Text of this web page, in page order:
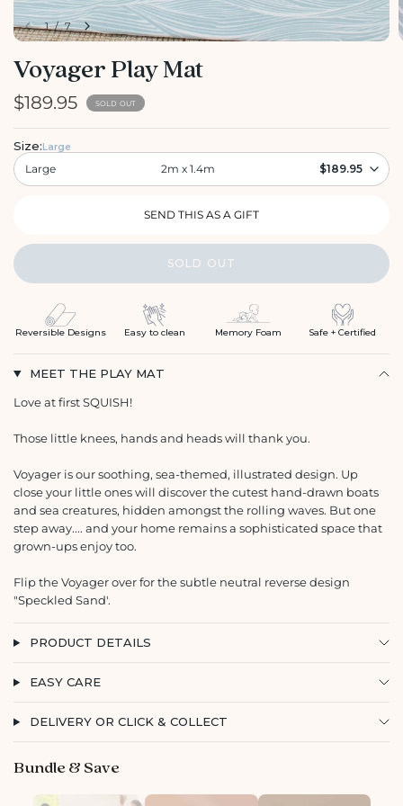
1 / 7
Voyager Play Mat
$189.95 SOLD OUT
Size:Large
Large 2m x 1.4m $189.95
SOLD OUT
Reversible Designs Easy to clean Memory Foam Safe + Certified
MEET THE PLAY MAT
Love at first SQUISH!
Those little knees, hands and heads will thank you.
Voyager is our soothing, sea-themed, illustrated design. Up
close your little ones will discover the cutest hand-drawn boats
and sea creatures, hidden amongst the rolling waves. But one
step away.... and your home remains a sophisticated space that
grown-ups enjoy too.
Flip the Voyager over for the subtle neutral reverse design
"Speckled Sand'.
PRODUCT DETAILS
EASY CARE
DELIVERY OR CLICK & COLLECT
Bundle & Save